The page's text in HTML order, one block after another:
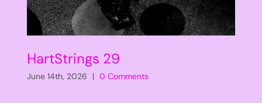
HartStrings 29
June 14th, 2026 | 0 Comments